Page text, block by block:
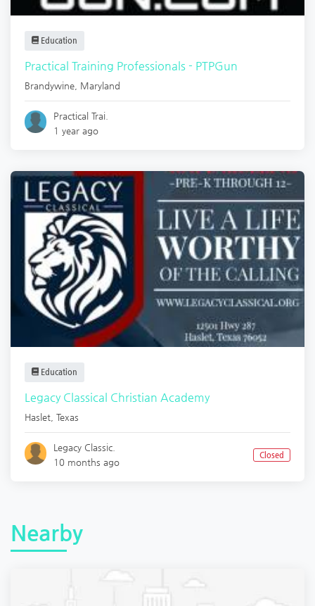
Education
Practical Training Professionals - PTPGun
Brandywine Maryland
Practical Trai.
1 year ago
Education
Legacy Classical Christian Academy
Haslet Texas
Legacy Classic.
10 months ago
Closed
Nearby